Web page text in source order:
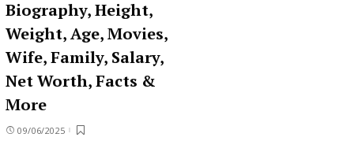
Biography, Height,
Weight, Age, Movies,
Wife, Family, Salary,
Net Worth, Facts &
More
09/06/2025